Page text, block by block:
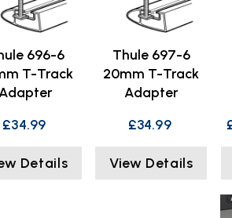
696-6
T-Track
£34.99
Details
Thule 697-6
20mm T-Track
Adapter
£34.99
View Details